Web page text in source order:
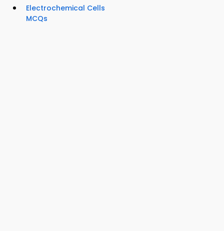
Electrochemical Cells
MCQs